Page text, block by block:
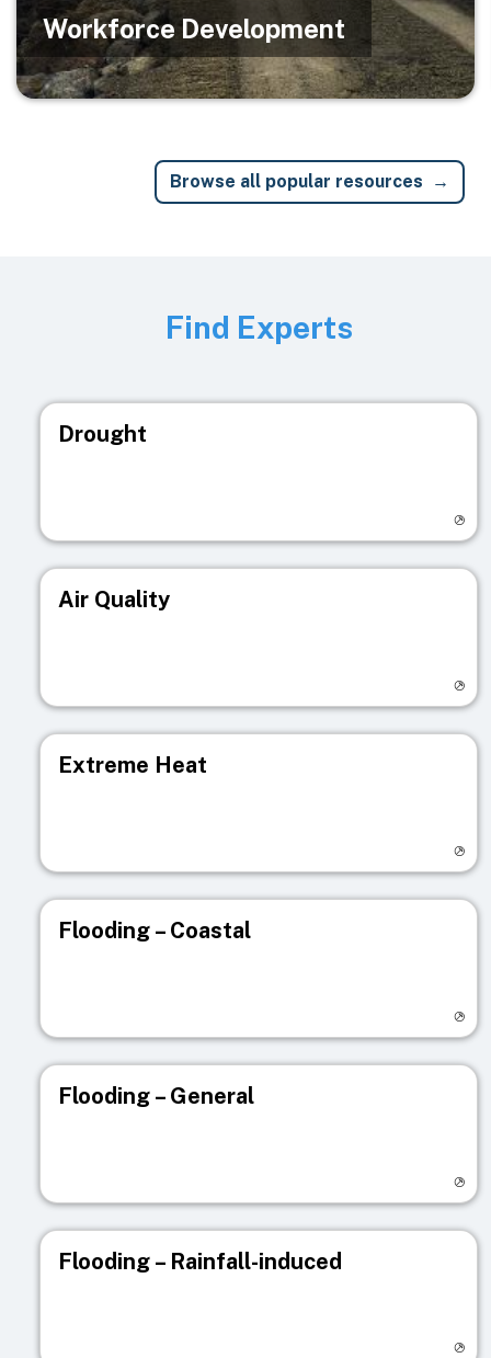
Workforce Development
Browse all popular resources
Find Experts
Drought
Air Quality
Extreme Heat
Flooding – Coastal
Flooding – General
Flooding – Rainfall-induced